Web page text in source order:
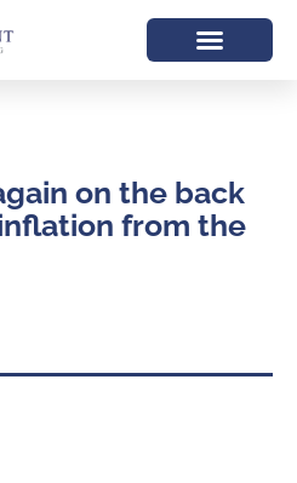
on the back
from the